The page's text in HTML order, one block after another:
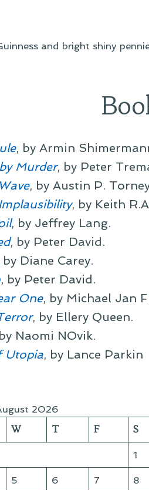
and bright shiny
, by Armin
Murder, by Peter
, by Austin P.
, by Keith
, by Jeffrey Lang.
, by Peter David.
by Diane Carey.
, by Peter David.
One, by Michael Jan
, by Ellery Queen.
Naomi NOvik.
Utopia, by Lance Parkin
2026
W T F S
1
5 6 7 8